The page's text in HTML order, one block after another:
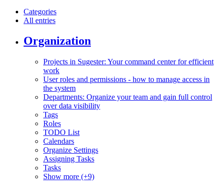
Categories
All entries
Organization
Projects in Sugester: Your command center for efficient
work
User roles and permissions - how to manage access in
the system
Departments: Organize your team and gain full control
over data visibility
Tags
Roles
TODO List
Calendars
Organize Settings
Assigning Tasks
Tasks
Show more (+9)